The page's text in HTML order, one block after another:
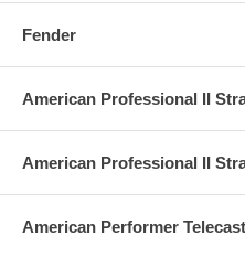
Fender
American Professional II
American Professional II
American Performer